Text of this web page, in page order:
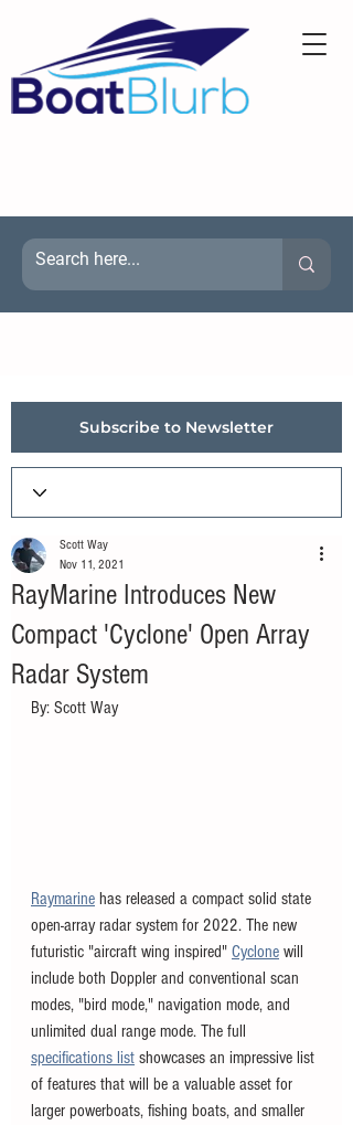
Subscribe to Newsletter
RayMarine Introduces New
Compact 'Cyclone' Open Array
Radar System
Scott Way
Nov 11, 2021
By: Scott Way
Raymarine has released a compact solid state
open-array radar system for 2022. The new
futuristic "aircraft wing inspired" Cyclone will
include both Doppler and conventional scan
modes, "bird mode," navigation mode, and
unlimited dual range mode. The full
specifications list showcases an impressive list
of features that will be a valuable asset for
larger powerboats, fishing boats, and smaller